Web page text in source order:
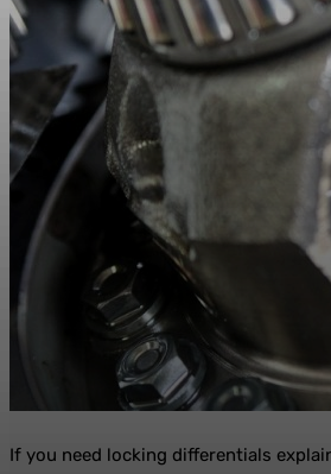
If you need locking differentials